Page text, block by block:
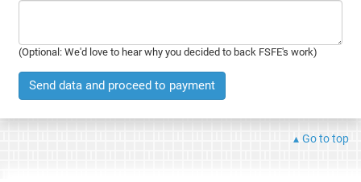
(Optional: We'd love to hear why you decided to back FSFE's work)
Send data and proceed to payment
Go to top